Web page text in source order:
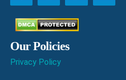
Our Policies
Privacy Policy